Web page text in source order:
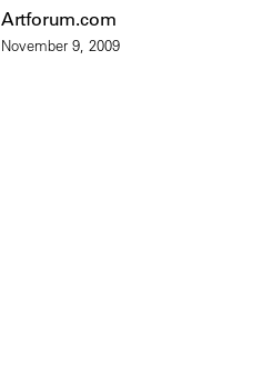
Artforum.com
November 9, 2009